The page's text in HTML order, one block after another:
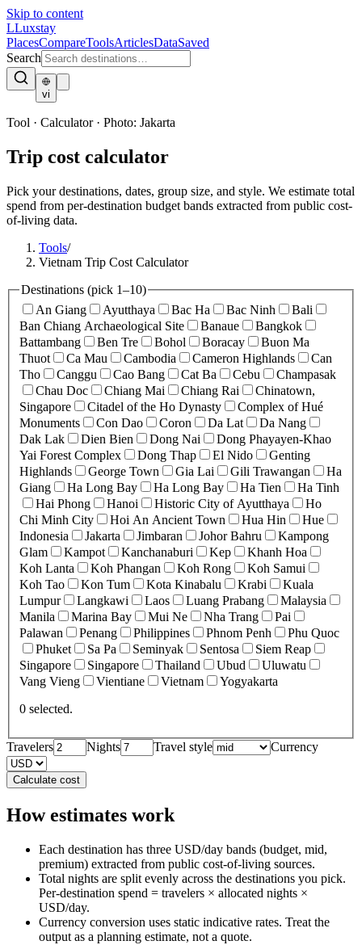
Skip to content
LLuxstay
PlacesCompareToolsArticlesDataSaved
Search
vi
Tool · Calculator· Photo: Jakarta
Trip cost calculator
Pick your destinations, dates, group size, and style. We estimate total
spend from per-destination budget bands extracted from public cost-
of-living data.
Tools/
Vietnam Trip Cost Calculator
Destinations (pick 1–10)
An Giang
Ayutthaya Bac Ha Bac Ninh
Bali
Ban Chiang Archaeological Site
Banaue
Bangkok
Battambang
Ben Tre Bohol Boracay
Buon Ma
Thuot
Ca Mau Cambodia Cameron Highlands
Can
Tho
Canggu Cao Bang Cat Ba Cebu
Champasak
Chau Doc
Chiang Mai Chiang Rai
Chinatown,
Singapore
Citadel of the Ho Dynasty
Complex of Hué
Monuments
Con Dao Coron Da Lat
Da Nang
Dak Lak
Dien Bien Dong Nai
Dong Phayayen-Khao
Yai Forest Complex
Dong Thap El Nido
Genting
Highlands
George Town Gia Lai Gili Trawangan
Ha
Giang
Ha Long Bay Ha Long Bay Ha Tien
Ha Tinh
Hai Phong
Hanoi Historic City of Ayutthaya
Ho
Chi Minh City
Hoi An Ancient Town Hua Hin
Hue
Indonesia
Jakarta Jimbaran Johor Bahru
Kampong
Glam
Kampot Kanchanaburi Kep
Khanh Hoa
Koh Lanta
Koh Phangan Koh Rong
Koh Samui
Koh Tao
Kon Tum Kota Kinabalu Krabi
Kuala
Lumpur
Langkawi Laos Luang Prabang
Malaysia
Manila
Marina Bay Mui Ne Nha Trang
Pai
Palawan
Penang Philippines Phnom Penh
Phu Quoc
Phuket
Sa Pa Seminyak Sentosa
Siem Reap
Singapore
Singapore Thailand Ubud
Uluwatu
Vang Vieng
Vientiane Vietnam
Yogyakarta
0 selected.
Travelers Nights Travel style Currency
Calculate cost
How estimates work
Each destination has three USD/day bands (budget, mid,
premium) extracted from public cost-of-living sources.
Total nights are split evenly across the destinations you pick.
Per-destination spend = travelers × allocated nights ×
USD/day.
Currency conversion uses static indicative rates. Treat the
output as a planning estimate, not a quote.